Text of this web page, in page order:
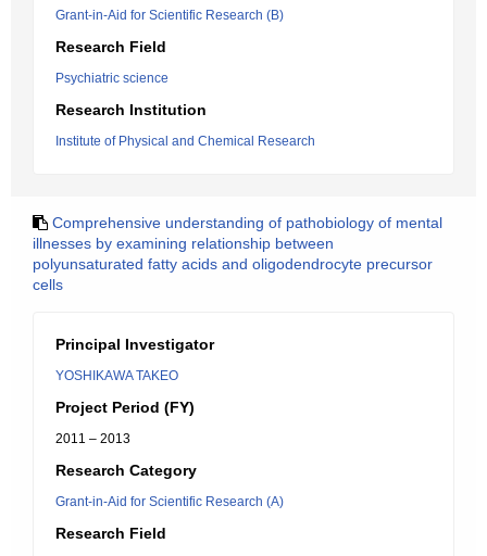
Grant-in-Aid for Scientific Research (B)
Research Field
Psychiatric science
Research Institution
Institute of Physical and Chemical Research
Comprehensive understanding of pathobiology of mental
illnesses by examining relationship between
polyunsaturated fatty acids and oligodendrocyte precursor
cells
Principal Investigator
YOSHIKAWA TAKEO
Project Period (FY)
2011 – 2013
Research Category
Grant-in-Aid for Scientific Research (A)
Research Field